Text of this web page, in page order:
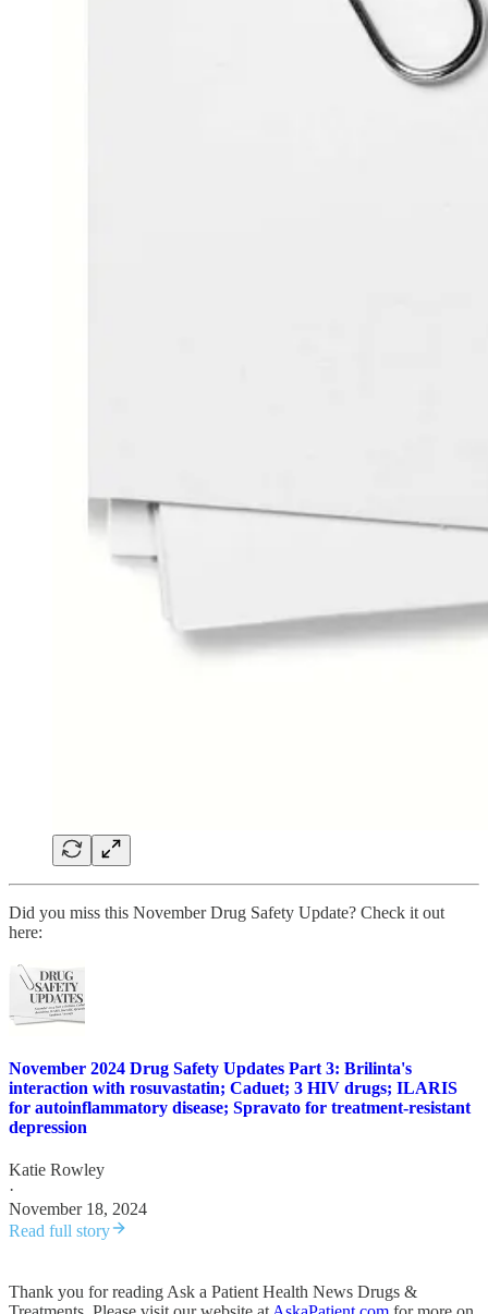
Did you miss this November Drug Safety Update? Check it out
here:
November 2024 Drug Safety Updates Part 3: Brilinta's
interaction with rosuvastatin; Caduet; 3 HIV drugs; ILARIS
for autoinflammatory disease; Spravato for treatment-resistant
depression
Katie Rowley
·
November 18, 2024
Read full story
Thank you for reading Ask a Patient Health News Drugs &